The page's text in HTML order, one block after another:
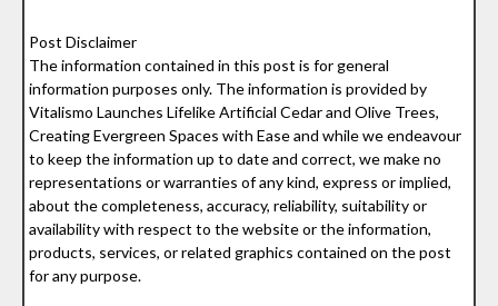
Post Disclaimer
The information contained in this post is for general
information purposes only. The information is provided by
Vitalismo Launches Lifelike Artificial Cedar and Olive Trees,
Creating Evergreen Spaces with Ease and while we endeavour
to keep the information up to date and correct, we make no
representations or warranties of any kind, express or implied,
about the completeness, accuracy, reliability, suitability or
availability with respect to the website or the information,
products, services, or related graphics contained on the post
for any purpose.